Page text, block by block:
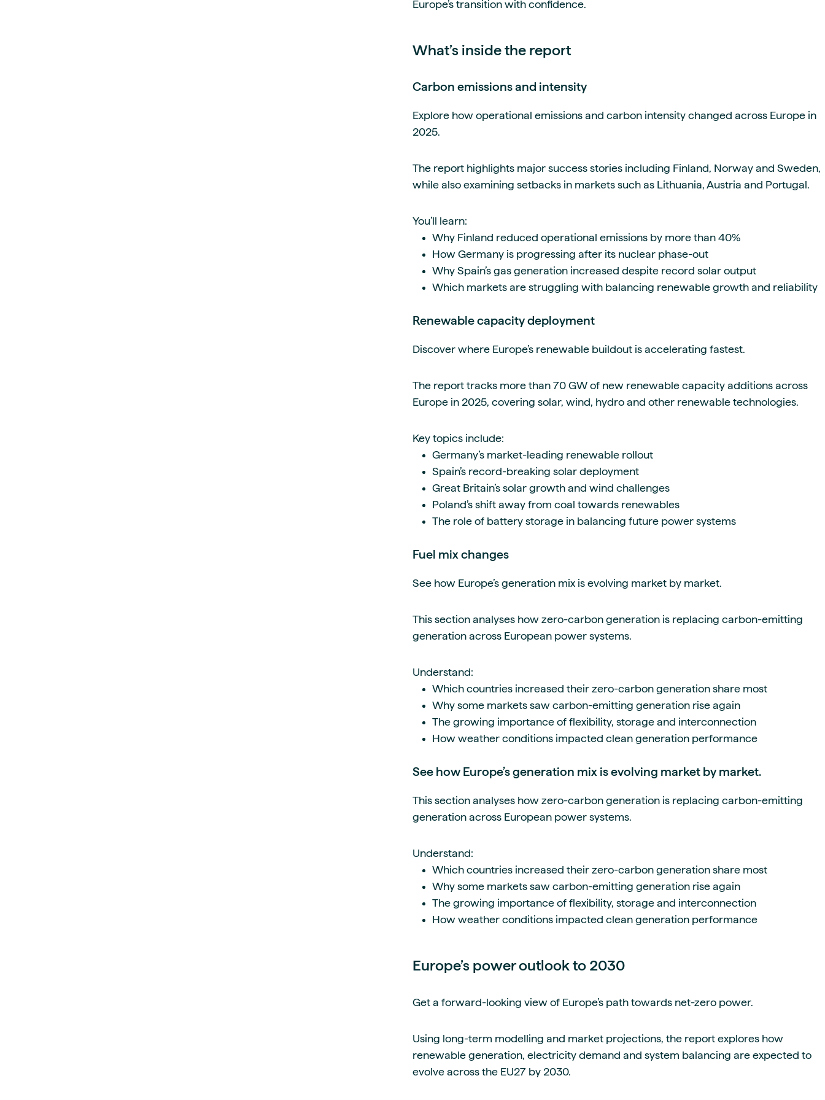
Europe’s transition with confidence.
What’s inside the report
Carbon emissions and intensity
Explore how operational emissions and carbon intensity changed across Europe in
2025.
The report highlights major success stories including Finland, Norway and Sweden,
while also examining setbacks in markets such as Lithuania, Austria and Portugal.
You’ll learn:
Why Finland reduced operational emissions by more than 40%
How Germany is progressing after its nuclear phase-out
Why Spain’s gas generation increased despite record solar output
Which markets are struggling with balancing renewable growth and reliability
Renewable capacity deployment
Discover where Europe’s renewable buildout is accelerating fastest.
The report tracks more than 70 GW of new renewable capacity additions across
Europe in 2025, covering solar, wind, hydro and other renewable technologies.
Key topics include:
Germany’s market-leading renewable rollout
Spain’s record-breaking solar deployment
Great Britain’s solar growth and wind challenges
Poland’s shift away from coal towards renewables
The role of battery storage in balancing future power systems
Fuel mix changes
See how Europe’s generation mix is evolving market by market.
This section analyses how zero-carbon generation is replacing carbon-emitting
generation across European power systems.
Understand:
Which countries increased their zero-carbon generation share most
Why some markets saw carbon-emitting generation rise again
The growing importance of flexibility, storage and interconnection
How weather conditions impacted clean generation performance
See how Europe’s generation mix is evolving market by market.
This section analyses how zero-carbon generation is replacing carbon-emitting
generation across European power systems.
Understand:
Which countries increased their zero-carbon generation share most
Why some markets saw carbon-emitting generation rise again
The growing importance of flexibility, storage and interconnection
How weather conditions impacted clean generation performance
Europe’s power outlook to 2030
Get a forward-looking view of Europe’s path towards net-zero power.
Using long-term modelling and market projections, the report explores how
renewable generation, electricity demand and system balancing are expected to
evolve across the EU27 by 2030.